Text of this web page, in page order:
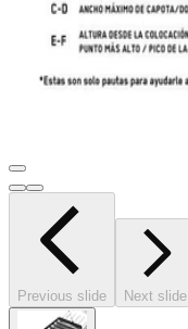
Previous slide Next slide